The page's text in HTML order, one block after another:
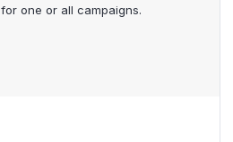
for one or all campaigns.